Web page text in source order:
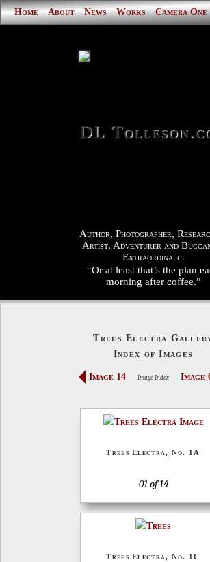
Home About News Works Camera One
DL
Author, Photographer,
Artist, Adventurer and
Extraordinaire
“Or at least that’s the plan
morning after coffee.”
Trees Electra
Index of Images
Image 14 Image Index Image
Trees Electra, No. 1A
01 of 14
Trees Electra, No. 1C